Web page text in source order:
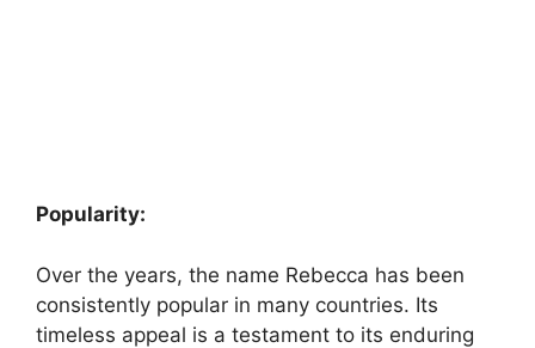
Popularity:
Over the years, the name Rebecca has been
consistently popular in many countries. Its
timeless appeal is a testament to its enduring